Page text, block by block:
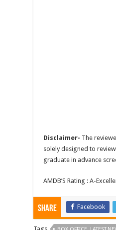
Disclaimer- The
solely designed to
graduate in advance
AMDB’S Rating : A-
Share Facebook